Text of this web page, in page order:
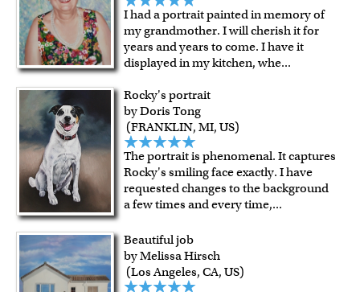
I had a portrait painted in memory of
my grandmother. I will cherish it for
years and years to come. I have it
displayed in my kitchen, whe...
Rocky's portrait
by Doris Tong
(FRANKLIN, MI, US)
The portrait is phenomenal. It captures
Rocky's smiling face exactly. I have
requested changes to the background
a few times and every time,...
Beautiful job
by Melissa Hirsch
(Los Angeles, CA, US)